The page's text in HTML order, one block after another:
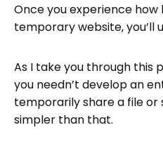
Once you experience how
temporary website, you’ll
As I take you through this
you needn’t develop an
temporarily share a file or
simpler than that.